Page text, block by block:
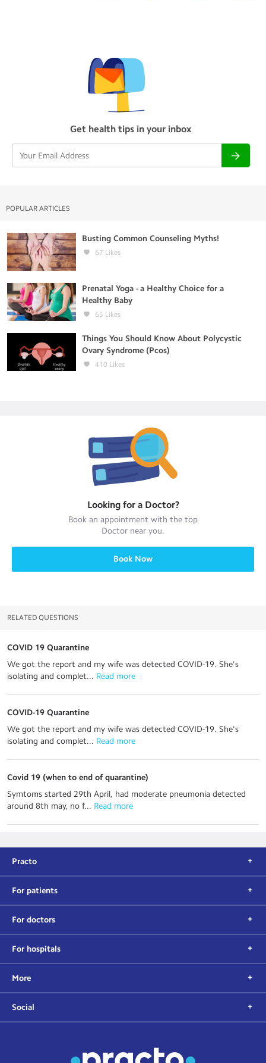
Get health tips in your inbox
POPULAR ARTICLES
Busting Common Counseling Myths!
67 Likes
Prenatal Yoga - a Healthy Choice for a
Healthy Baby
65 Likes
Things You Should Know About Polycystic
Ovary Syndrome (Pcos)
410 Likes
Looking for a Doctor?
Book an appointment with the top
Doctor near you.
Book Now
RELATED QUESTIONS
COVID 19 Quarantine
We got the report and my wife was detected COVID-19. She's
isolating and complet... Read more
COVID-19 Quarantine
We got the report and my wife was detected COVID-19. She's
isolating and complet... Read more
Covid 19 (when to end of quarantine)
Symtoms started 29th April, had moderate pneumonia detected
around 8th may, no f... Read more
Practo
For patients
For doctors
For hospitals
More
Social